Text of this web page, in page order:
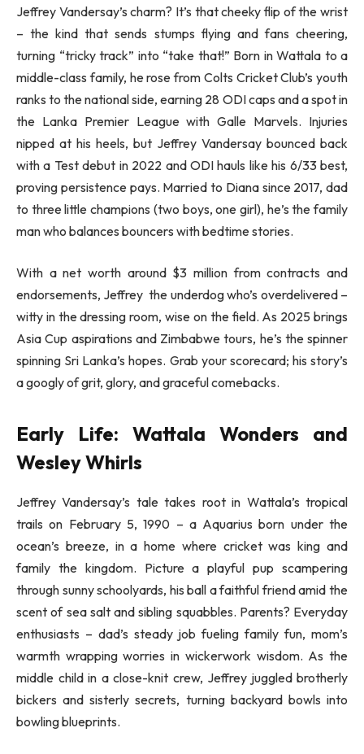
Jeffrey Vandersay’s charm? It’s that cheeky flip of the wrist
– the kind that sends stumps flying and fans cheering,
turning “tricky track” into “take that!” Born in Wattala to a
middle-class family, he rose from Colts Cricket Club’s youth
ranks to the national side, earning 28 ODI caps and a spot in
the Lanka Premier League with Galle Marvels. Injuries
nipped at his heels, but Jeffrey Vandersay bounced back
with a Test debut in 2022 and ODI hauls like his 6/33 best,
proving persistence pays. Married to Diana since 2017, dad
to three little champions (two boys, one girl), he’s the family
man who balances bouncers with bedtime stories.
With a net worth around $3 million from contracts and
endorsements, Jeffrey the underdog who’s overdelivered –
witty in the dressing room, wise on the field. As 2025 brings
Asia Cup aspirations and Zimbabwe tours, he’s the spinner
spinning Sri Lanka’s hopes. Grab your scorecard; his story’s
a googly of grit, glory, and graceful comebacks.
Early Life: Wattala Wonders and
Wesley Whirls
Jeffrey Vandersay’s tale takes root in Wattala’s tropical
trails on February 5, 1990 – a Aquarius born under the
ocean’s breeze, in a home where cricket was king and
family the kingdom. Picture a playful pup scampering
through sunny schoolyards, his ball a faithful friend amid the
scent of sea salt and sibling squabbles. Parents? Everyday
enthusiasts – dad’s steady job fueling family fun, mom’s
warmth wrapping worries in wickerwork wisdom. As the
middle child in a close-knit crew, Jeffrey juggled brotherly
bickers and sisterly secrets, turning backyard bowls into
bowling blueprints.